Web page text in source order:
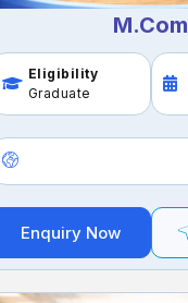
M.Com
Eligibility
Graduate
Enquiry Now